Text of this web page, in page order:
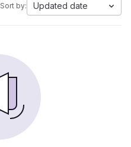
Sort by: Updated date